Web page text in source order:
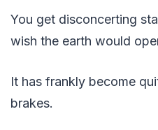
You get disconcerting
wish the earth would
It has frankly become
brakes.